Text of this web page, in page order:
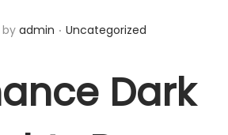
by admin . Posted in
Uncategorized
Dark